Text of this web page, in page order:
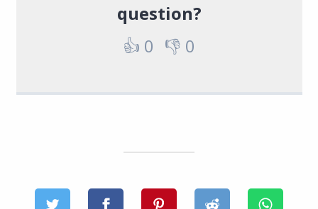
question?
👍 0 👎 0